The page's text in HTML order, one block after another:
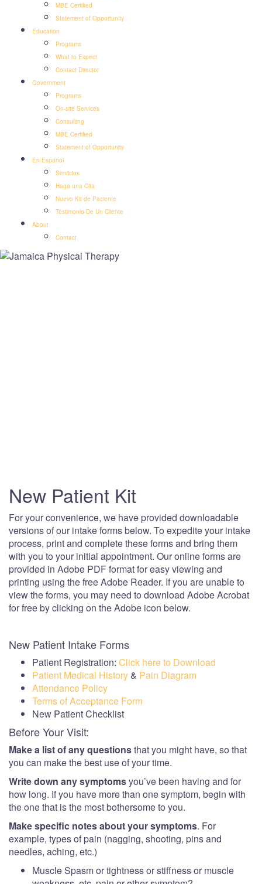
MBE Certified
Statement of Opportunity
Education
Programs
What to Expect
Contact Director
Government
Programs
On-site Services
Consulting
MBE Certified
Statement of Opportunity
En Espanol
Servicios
Haga una Cita
Nuevo Kit de Paciente
Testimonio De Un Cliente
About
Contact
New Patient Kit
For your convenience, we have provided downloadable
versions of our intake forms below. To expedite your intake
process, print and complete these forms and bring them
with you to your initial appointment. Our online forms are
provided in Adobe PDF format for easy viewing and
printing using the free Adobe Reader. If you are unable to
view the forms, you may need to download Adobe Acrobat
for free by clicking on the Adobe icon below.
New Patient Intake Forms
Patient Registration: Click here to Download
Patient Medical History& Pain Diagram
Attendance Policy
Terms of Acceptance Form
New Patient Checklist
Before Your Visit:
Make a list of any questionsthat you might have, so that
you can make the best use of your time.
Write down any symptomsyou’ve been having and for
how long. If you have more than one symptom, begin with
the one that is the most bothersome to you.
Make specific notes about your symptoms. For
example, types of pain (nagging, shooting, pins and
needles, aching, etc.)
Muscle Spasm or tightness or stiffness or muscle